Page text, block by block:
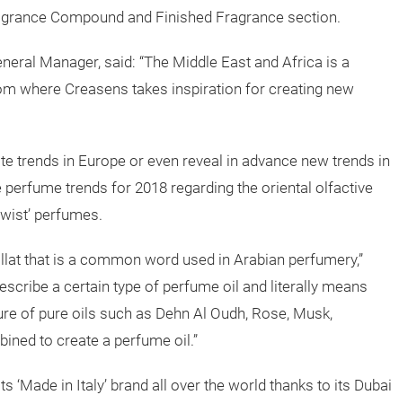
Compound and Finished Fragrance section.
Manager, said: “The Middle East and Africa is a
where Creasens takes inspiration for creating new
trends in Europe or even reveal in advance new trends in
trends for 2018 regarding the oriental olfactive
perfumes.
that is a common word used in Arabian perfumery,”
a certain type of perfume oil and literally means
of pure oils such as Dehn Al Oudh, Rose, Musk,
to create a perfume oil.”
‘Made in Italy’ brand all over the world thanks to its Dubai